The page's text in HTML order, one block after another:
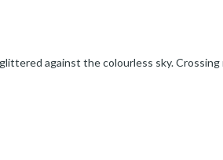
against the colourless sky.